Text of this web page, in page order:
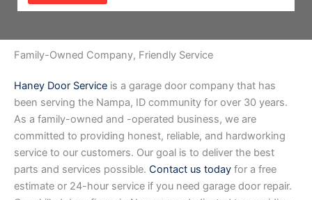
Family-Owned Company, Friendly Service
Haney Door Service is a garage door company that has
been serving the Nampa, ID community for over 30 years.
As a family-owned and -operated business, we are
committed to providing honest, reliable, and hardworking
service to our customers. Our goal is to deliver the best
parts and services possible. Contact us today for a free
estimate or 24-hour service if you need garage door repair.